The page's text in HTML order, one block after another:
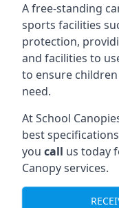
A free-standing
sports facilities
protection,
and facilities to
to ensure
need.
At School
best
you call us today
Canopy services.